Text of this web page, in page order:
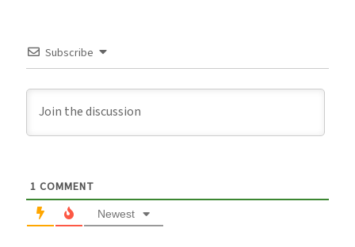
Subscribe
1 COMMENT
Newest